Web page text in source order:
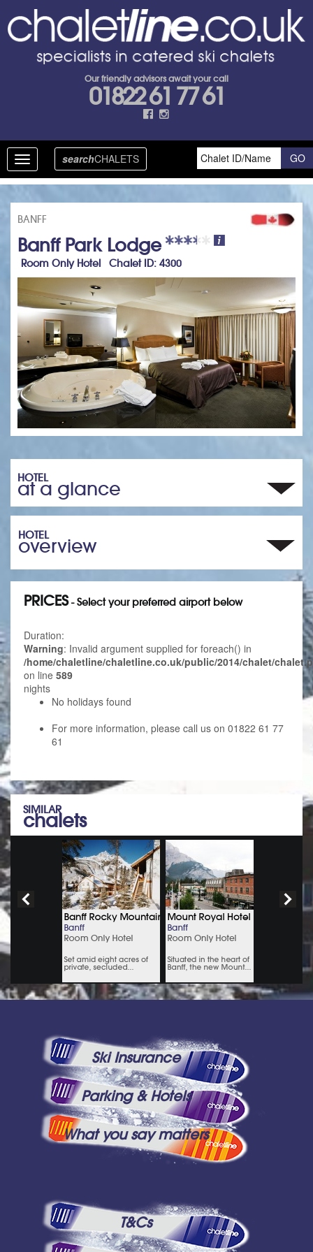
Our friendly advisors await your call
01822 61 77 61
Toggle
navigation
searchCHALETS
BANFF
Banff Park Lodge
Room Only Hotel Chalet ID: 4300
HOTEL
at a glance
HOTEL
overview
PRICES- Select your preferred airport below
Duration:
Warning: Invalid argument supplied for foreach() in
/home/chaletline/chaletline.co.uk/public/2014/chalet/
on line 589
nights
No holidays found
For more information, please call us on 01822 61 77
61
SIMILAR
chalets
Ski Insurance
Parking & Hotels
What you say matters
T&Cs